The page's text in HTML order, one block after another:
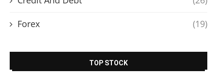
Forex (19)
TOP STOCK